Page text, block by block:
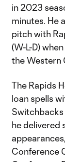
in 2023
minutes. He
pitch with
(W-L-D)
the Western
The Rapids
loan spells
Switchbacks
he delivered
Conference